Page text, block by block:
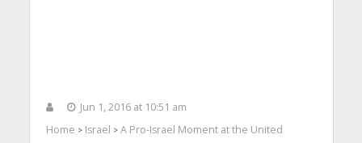
Jun 1, 2016 at 10:51 am
Home > Israel > A Pro-Israel Moment at the United